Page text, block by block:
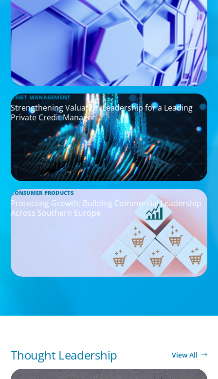
ASSET MANAGEMENT
Strengthening Valuation Leadership for a Leading
Private Credit Manager
CONSUMER PRODUCTS
Protecting Growth: Building Commercial Leadership
Across Southern Europe
Thought Leadership View All
BOYDEN REPORT SERIES